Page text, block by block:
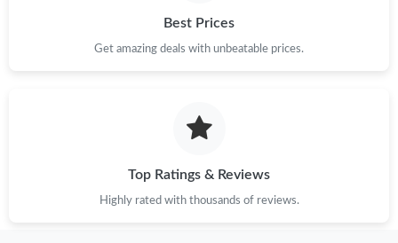
Best Prices
Get amazing deals with unbeatable prices.
Top Ratings & Reviews
Highly rated with thousands of reviews.